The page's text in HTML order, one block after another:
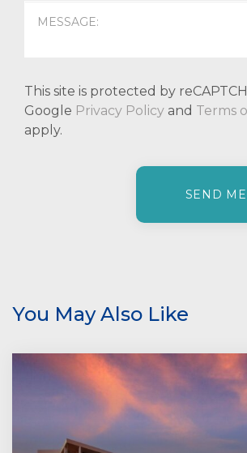
This site is protected by
Google Privacy Policy and Terms
apply.
a
e
You May Also Like